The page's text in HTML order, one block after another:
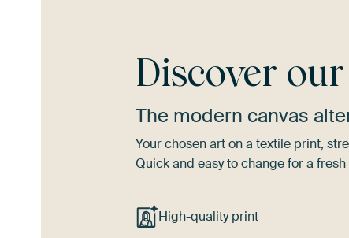
Discover
The modern canvas
Your chosen art on a textile print,
Quick and easy to change for a
High-quality print